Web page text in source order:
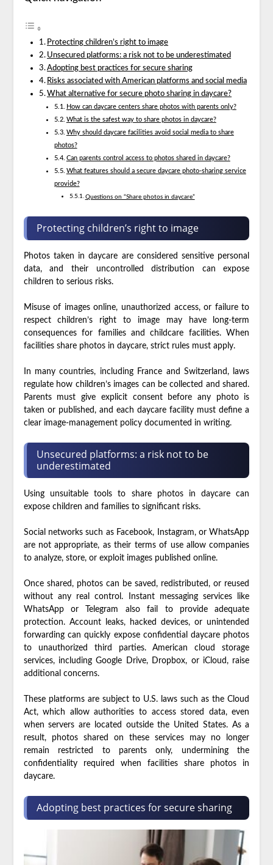
Protecting children’s right to image
Unsecured platforms: a risk not to be underestimated
Adopting best practices for secure sharing
Risks associated with American platforms and social media
What alternative for secure photo sharing in daycare?
How can daycare centers share photos with parents only?
What is the safest way to share photos in daycare?
Why should daycare facilities avoid social media to share
photos?
Can parents control access to photos shared in daycare?
What features should a secure daycare photo-sharing service
provide?
Questions on “Share photos in daycare”
Protecting children’s right to image
Photos taken in daycare are considered sensitive personal
data, and their uncontrolled distribution can expose
children to serious risks.
Misuse of images online, unauthorized access, or failure to
respect children’s right to image may have long-term
consequences for families and childcare facilities. When
facilities share photos in daycare, strict rules must apply.
In many countries, including France and Switzerland, laws
regulate how children’s images can be collected and shared.
Parents must give explicit consent before any photo is
taken or published, and each daycare facility must define a
clear image-management policy documented in writing.
Unsecured platforms: a risk not to be
underestimated
Using unsuitable tools to share photos in daycare can
expose children and families to significant risks.
Social networks such as Facebook, Instagram, or WhatsApp
are not appropriate, as their terms of use allow companies
to analyze, store, or exploit images published online.
Once shared, photos can be saved, redistributed, or reused
without any real control. Instant messaging services like
WhatsApp or Telegram also fail to provide adequate
protection. Account leaks, hacked devices, or unintended
forwarding can quickly expose confidential daycare photos
to unauthorized third parties. American cloud storage
services, including Google Drive, Dropbox, or iCloud, raise
additional concerns.
These platforms are subject to U.S. laws such as the Cloud
Act, which allow authorities to access stored data, even
when servers are located outside the United States. As a
result, photos shared on these services may no longer
remain restricted to parents only, undermining the
confidentiality required when facilities share photos in
daycare.
Adopting best practices for secure sharing